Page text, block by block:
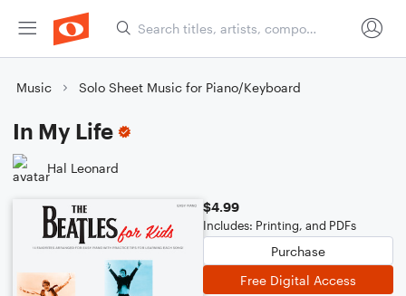
Music Solo Sheet Music for Piano/Keyboard
In My Life
Hal Leonard
$4.99
Includes: Printing, and PDFs
Purchase
Free Digital Access